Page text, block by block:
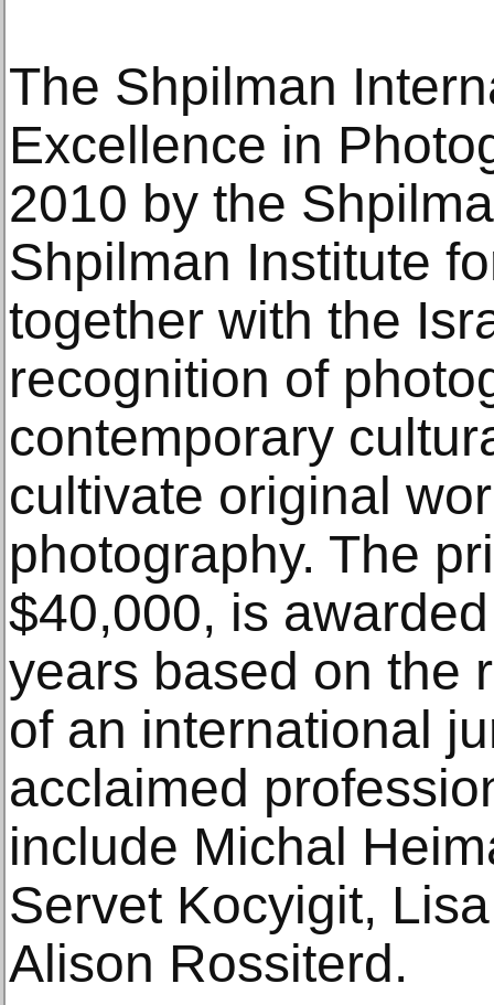
The Shpilman
Excellence in
2010 by the
Shpilman Institute
together with the
recognition of
contemporary
cultivate original
photography. The
$40,000, is
years based on the
of an international
acclaimed
include Michal
Servet Kocyigit,
Alison Rossiterd.